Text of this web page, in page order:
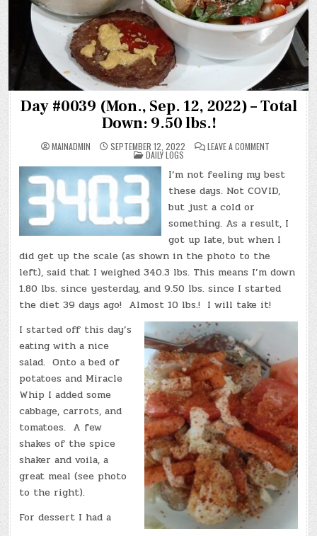
Day #0039 (Mon., Sep. 12, 2022) – Total
Down: 9.50 lbs.!
MAINADMIN SEPTEMBER 12, 2022 LEAVE A COMMENTON
(MON.,
SEP.
12,
2022)
DOWN:
9.50
LBS.!
POSTED
IN
DAILY LOGS
I’m not feeling my best
these days. Not COVID,
but just a cold or
something. As a result, I
got up late, but when I
did get up the scale (as shown in the photo to the
left), said that I weighed 340.3 lbs. This means I’m down
1.80 lbs. since yesterday, and 9.50 lbs. since I started
the diet 39 days ago! Almost 10 lbs.! I will take it!
I started off this day’s
eating with a nice
salad. Onto a bed of
potatoes and Miracle
Whip I added some
cabbage, carrots, and
tomatoes. A few
shakes of the spice
shaker and voila, a
great meal (see photo
to the right).
For dessert I had a